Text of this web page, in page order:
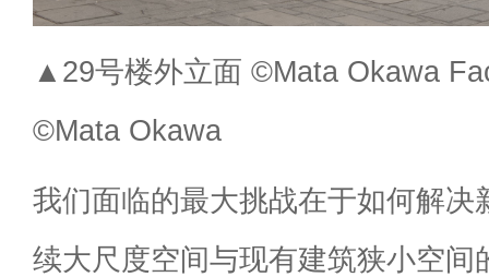
▲29号楼外立面 ©Mata Okawa
©Mata Okawa
我们面临的最大挑战在于如何解决
续大尺度空间与现有建筑狭小空间